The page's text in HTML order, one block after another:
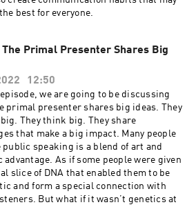
best for everyone.
Primal Presenter Shares Big
12:50
we are going to be discussing
primal presenter shares big ideas. They
They think big. They share
that make a big impact. Many people
public speaking is a blend of art and
advantage. As if some people were given
slice of DNA that enabled them to be
and form a special connection with
But what if it wasn’t genetics at